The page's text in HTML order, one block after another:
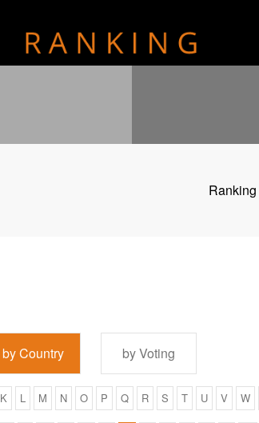
Ranking
by Country by Voting
K L M N O P Q R S T U V W